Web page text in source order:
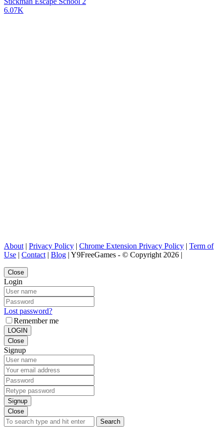
6.07K
About | Privacy Policy | Chrome Extension Privacy Policy | Term of
Use | Contact | Blog | Y9FreeGames - © Copyright 2026 |
Close
Login
Lost password?
Remember me
LOGIN
Close
Signup
Signup
Close
Search